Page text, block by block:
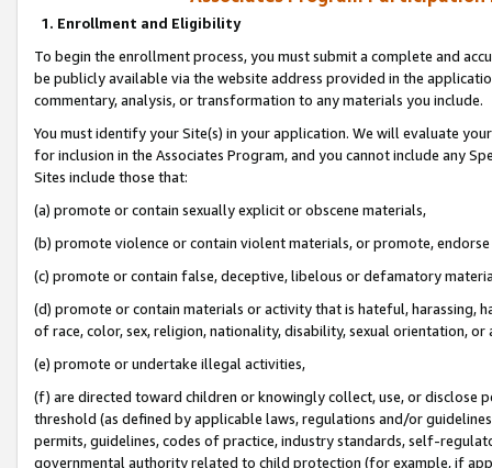
1. Enrollment and Eligibility
To begin the enrollment process, you must submit a complete and
be publicly available via the website address provided in the
commentary, analysis, or transformation to any materials you include.
You must identify your Site(s) in your application. We will evaluate
for inclusion in the Associates Program, and you cannot include any
Sites include those that:
(a) promote or contain sexually explicit or obscene materials,
(b) promote violence or contain violent materials, or promote,
(c) promote or contain false, deceptive, libelous or defamatory
(d) promote or contain materials or activity that is hateful, harassing,
of race, color, sex, religion, nationality, disability, sexual orientation, or
(e) promote or undertake illegal activities,
(f) are directed toward children or knowingly collect, use, or
threshold (as defined by applicable laws, regulations and/or
permits, guidelines, codes of practice, industry standards, self-
governmental authority related to child protection (for example, if